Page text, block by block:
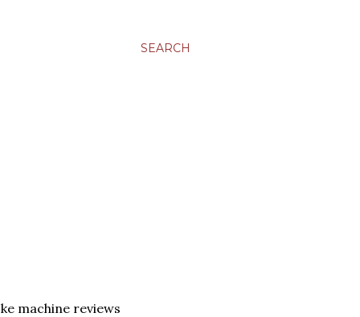
SEARCH
machine reviews